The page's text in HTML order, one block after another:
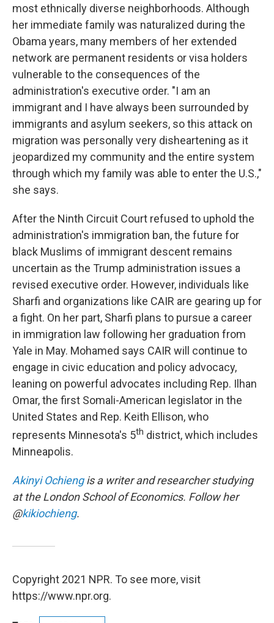
most ethnically diverse neighborhoods. Although
her immediate family was naturalized during the
Obama years, many members of her extended
network are permanent residents or visa holders
vulnerable to the consequences of the
administration's executive order. "I am an
immigrant and I have always been surrounded by
immigrants and asylum seekers, so this attack on
migration was personally very disheartening as it
jeopardized my community and the entire system
through which my family was able to enter the U.S.,"
she says.
After the Ninth Circuit Court refused to uphold the
administration's immigration ban, the future for
black Muslims of immigrant descent remains
uncertain as the Trump administration issues a
revised executive order. However, individuals like
Sharfi and organizations like CAIR are gearing up for
a fight. On her part, Sharfi plans to pursue a career
in immigration law following her graduation from
Yale in May. Mohamed says CAIR will continue to
engage in civic education and policy advocacy,
leaning on powerful advocates including Rep. Ilhan
Omar, the first Somali-American legislator in the
United States and Rep. Keith Ellison, who
represents Minnesota's 5th district, which includes
Minneapolis.
Akinyi Ochiengis a writer and researcher studying
at the London School of Economics. Follow her
@kikiochieng.
Copyright 2021 NPR. To see more, visit
https://www.npr.org.